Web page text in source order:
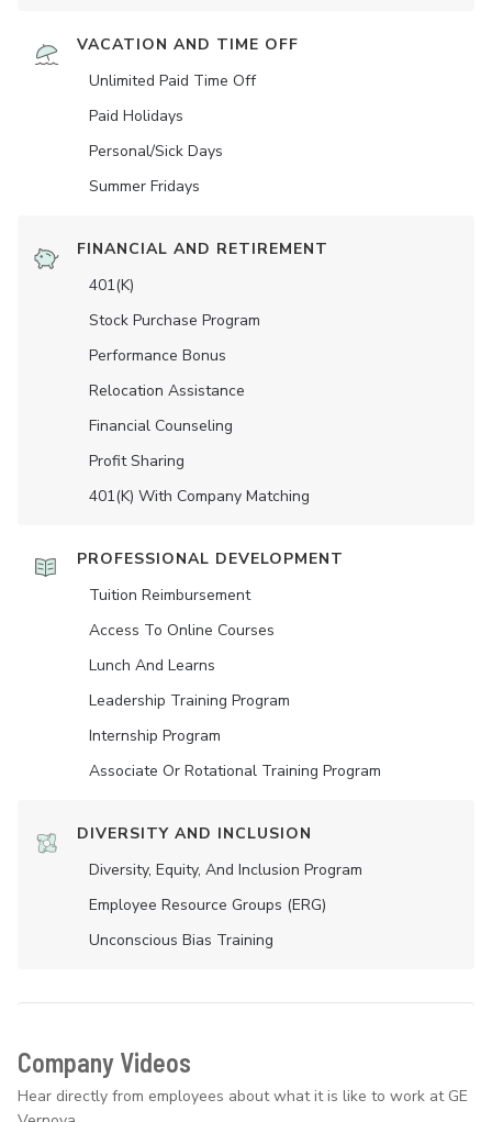
VACATION AND TIME OFF
Unlimited Paid Time Off
Paid Holidays
Personal/Sick Days
Summer Fridays
FINANCIAL AND RETIREMENT
401(K)
Stock Purchase Program
Performance Bonus
Relocation Assistance
Financial Counseling
Profit Sharing
401(K) With Company Matching
PROFESSIONAL DEVELOPMENT
Tuition Reimbursement
Access To Online Courses
Lunch And Learns
Leadership Training Program
Internship Program
Associate Or Rotational Training Program
DIVERSITY AND INCLUSION
Diversity, Equity, And Inclusion Program
Employee Resource Groups (ERG)
Unconscious Bias Training
Company Videos
Hear directly from employees about what it is like to work at GE